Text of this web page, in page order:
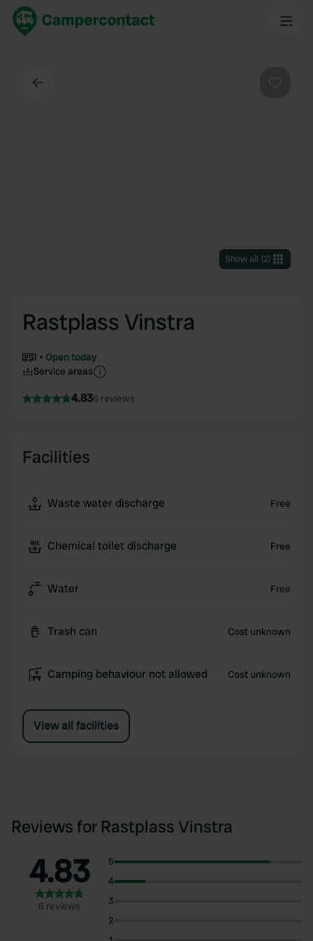
Show all (2)
Rastplass Vinstra
1
Open today
Service areas
4.836 reviews
Facilities
Waste water discharge Free
Chemical toilet discharge Free
Water Free
Trash can Cost unknown
Camping behaviour not allowed Cost unknown
View all facilities
Reviews for Rastplass Vinstra
4.83
6 reviews
5
4
3
2